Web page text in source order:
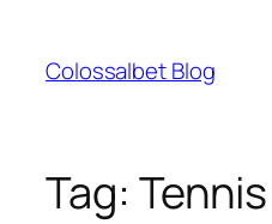
content
Colossalbet Blog
Tag: